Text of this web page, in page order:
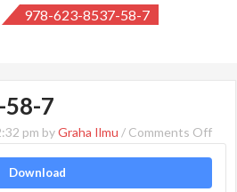
978-623-8537-58-7
7
pm byGraha Ilmu / Comments Offon
Download